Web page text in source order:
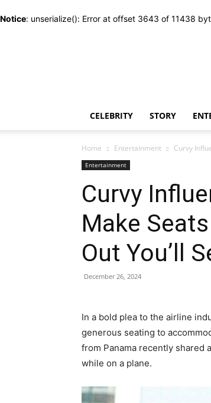
Notice: unserialize(): Error at offset 3643 of 11438
CELEBRITY STORY
Home Entertainment Curvy
Entertainment
Curvy
Make
Out You’ll
December 26, 2024
In a bold plea to the airline
generous seating to
from Panama recently shared
while on a plane.